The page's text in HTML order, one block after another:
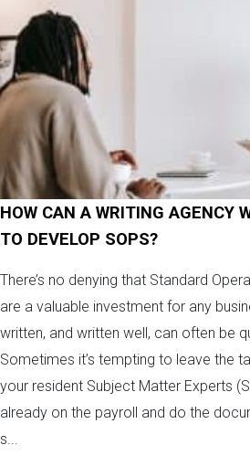
HOW CAN A WRITING AGENCY
TO DEVELOP SOPS?
There’s no denying that Standard
are a valuable investment for any
written, and written well, can often be
Sometimes it’s tempting to leave the
your resident Subject Matter Experts
already on the payroll and do the
s...